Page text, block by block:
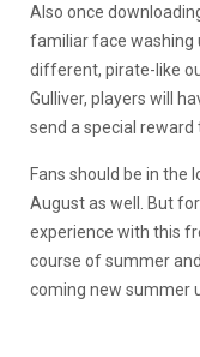
Also once
familiar face washing
different, pirate-like
Gulliver, players will
send a special reward
Fans should be in
August as well. But
experience with this
course of summer
coming new summer